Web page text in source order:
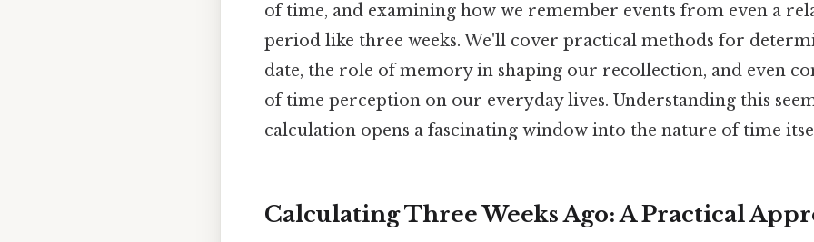
of time, and examining how we remember events from even a
period like three weeks. We'll cover practical methods for
date, the role of memory in shaping our recollection, and even
of time perception on our everyday lives. Understanding this
calculation opens a fascinating window into the nature of time
Calculating Three Weeks Ago: A Practical